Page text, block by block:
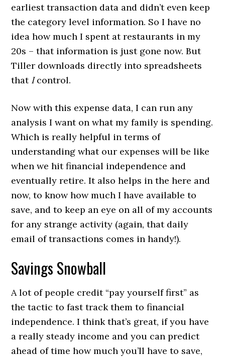
earliest transaction data and didn’t even keep
the category level information. So I have no
idea how much I spent at restaurants in my
20s – that information is just gone now. But
Tiller downloads directly into spreadsheets
that Icontrol.
Now with this expense data, I can run any
analysis I want on what my family is spending.
Which is really helpful in terms of
understanding what our expenses will be like
when we hit financial independence and
eventually retire. It also helps in the here and
now, to know how much I have available to
save, and to keep an eye on all of my accounts
for any strange activity (again, that daily
email of transactions comes in handy!).
Savings Snowball
A lot of people credit “pay yourself first” as
the tactic to fast track them to financial
independence. I think that’s great, if you have
a really steady income and you can predict
ahead of time how much you’ll have to save,